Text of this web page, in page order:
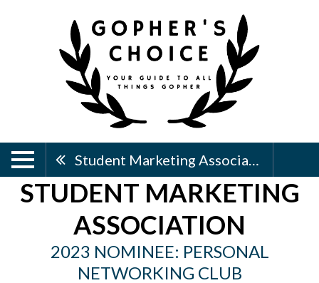
Student Marketing Association
STUDENT MARKETING
ASSOCIATION
2023 NOMINEE: PERSONAL
NETWORKING CLUB